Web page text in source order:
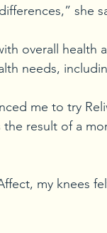
she
overall health
needs,
me to try
result of a
my knees